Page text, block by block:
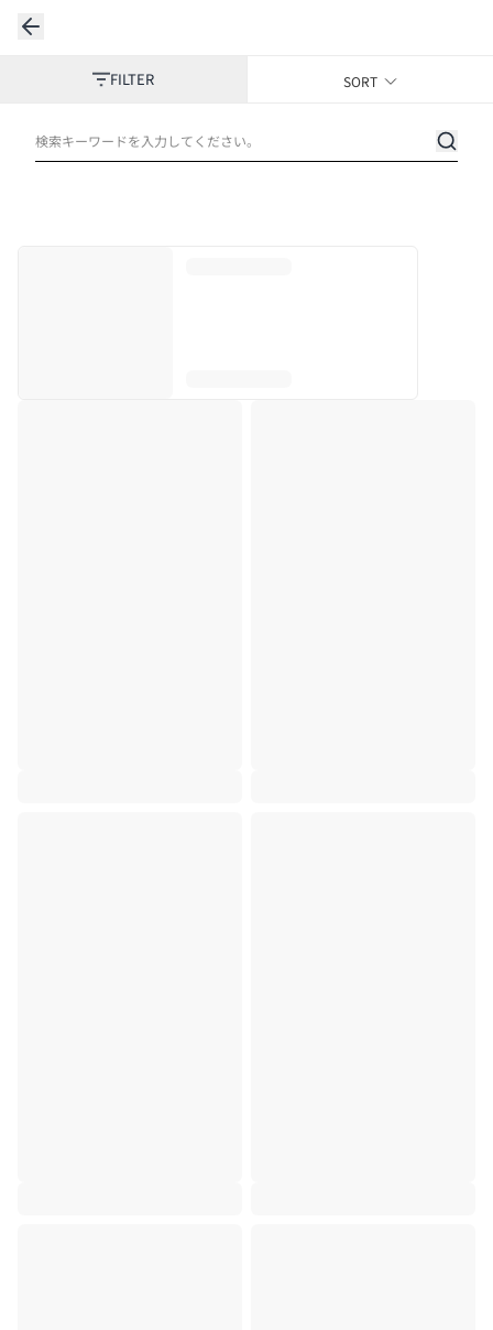
FILTER SORT